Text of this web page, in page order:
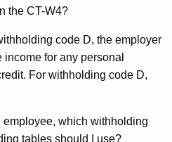
the CT-W4?
code D, the employer
for any personal
For withholding code D,
employee, which withholding
tables should I use?